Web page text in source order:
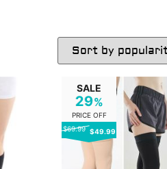
SALE
29%
PRICE OFF
$69.99 $49.99